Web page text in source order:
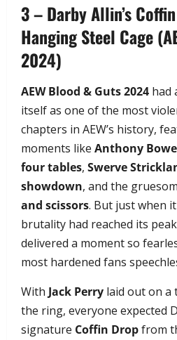
3 – Darby Allin’s
Hanging Steel Cage
2024)
AEW Blood & Guts 2024 had
itself as one of the most
chapters in AEW’s history,
moments like Anthony
four tables, Swerve
showdown, and the
and scissors. But just when
brutality had reached its
delivered a moment so
most hardened fans
With Jack Perry laid out on a
the ring, everyone expected
signature Coffin Dropfrom